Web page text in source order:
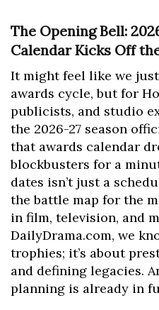
The Opening Bell:
Calendar Kicks Off
It might feel like we
awards cycle, but for
publicists, and studio
the 2026-27 season
that awards calendar
blockbusters for a
dates isn’t just a
the battle map for the
in film, television, and
DailyDrama.com, we
trophies; it’s about
and defining legacies.
planning is already in